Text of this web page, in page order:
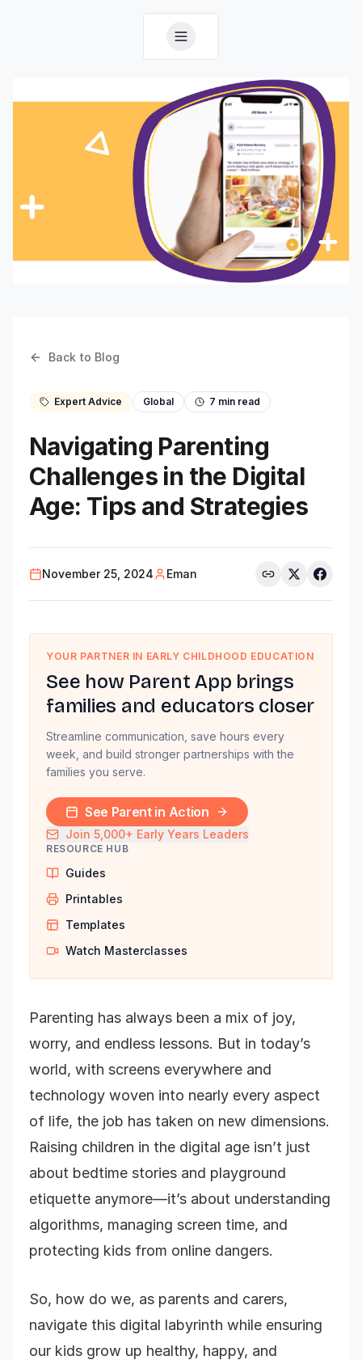
Back to Blog
Expert Advice Global 7 min read
Navigating Parenting
Challenges in the Digital
Age: Tips and Strategies
November 25, 2024 Eman
YOUR PARTNER IN EARLY CHILDHOOD EDUCATION
See how Parent App brings
families and educators closer
Streamline communication, save hours every
week, and build stronger partnerships with the
families you serve.
See Parent in Action
Join 5,000+ Early Years Leaders
RESOURCE HUB
Guides
Printables
Templates
Watch Masterclasses
Parenting has always been a mix of joy,
worry, and endless lessons. But in today’s
world, with screens everywhere and
technology woven into nearly every aspect
of life, the job has taken on new dimensions.
Raising children in the digital age isn’t just
about bedtime stories and playground
etiquette anymore—it’s about understanding
algorithms, managing screen time, and
protecting kids from online dangers.
So, how do we, as parents and carers,
navigate this digital labyrinth while ensuring
our kids grow up healthy, happy, and